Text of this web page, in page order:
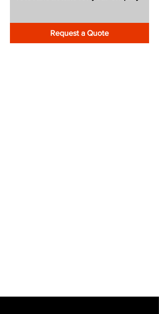
Request a Quote